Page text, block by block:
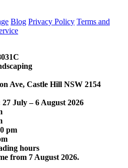
Blog Privacy Policy Terms and
Ave, Castle Hill NSW 2154
July – 6 August 2026
pm
hours
from 7 August 2026.